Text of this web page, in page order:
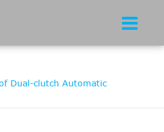
Dual-clutch Automatic